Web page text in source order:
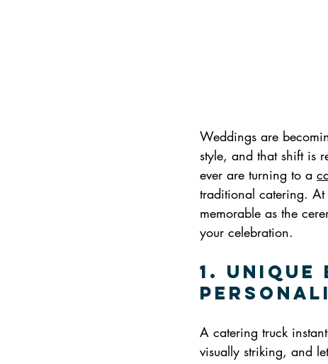
Weddings are
style, and that shift is
ever are turning to a
traditional catering. At
memorable as the
your celebration.
1.
A catering truck
visually striking, and